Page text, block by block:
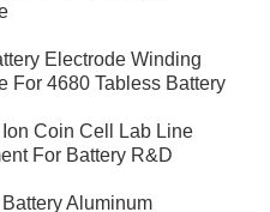
Electrode Winding
For 4680 Tabless Battery
Ion Coin Cell Lab Line
For Battery R&D
Aluminum